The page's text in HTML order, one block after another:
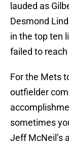
lauded as
Desmond
in the top ten
failed to
For the Mets
outfielder
sometimes
Jeff McNeil’s